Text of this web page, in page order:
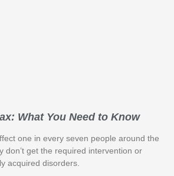
What You Need to Know
one in every seven people around the
don’t get the required intervention or
acquired disorders.